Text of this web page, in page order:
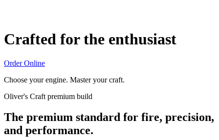
Crafted for the enthusiast
Order Online
Choose your engine. Master your craft.
Oliver's Craft premium build
The premium standard for fire, precision,
and performance.